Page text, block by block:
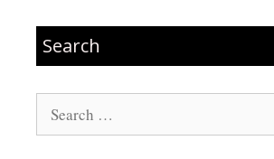
Search
Search
for: